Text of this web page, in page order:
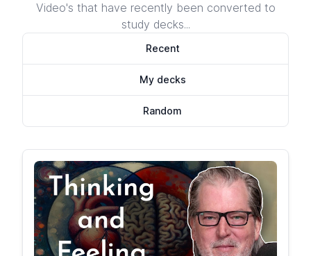
Video's that have recently been converted to
study decks...
Recent
My decks
Random